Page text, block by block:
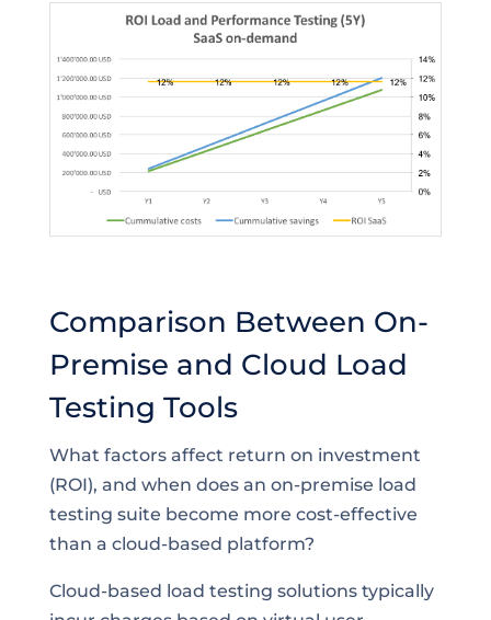
Comparison Between On-
Premise and Cloud Load
Testing Tools
What factors affect return on investment
(ROI), and when does an on-premise load
testing suite become more cost-effective
than a cloud-based platform?
Cloud-based load testing solutions typically